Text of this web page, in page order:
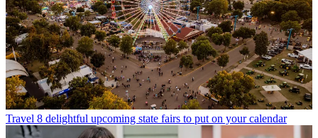
Travel 8 delightful upcoming state fairs to put on your calendar